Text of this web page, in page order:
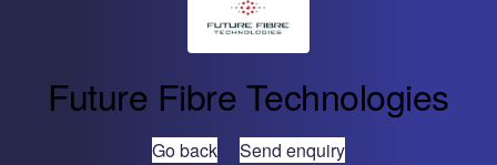
Future Fibre Technologies
Go back Send enquiry